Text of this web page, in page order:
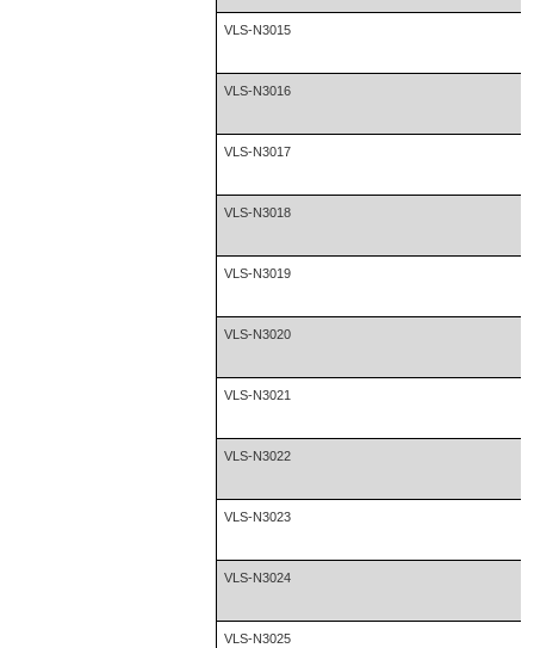
VLS-N3015
VLS-N3016
VLS-N3017
VLS-N3018
VLS-N3019
VLS-N3020
VLS-N3021
VLS-N3022
VLS-N3023
VLS-N3024
VLS-N3025